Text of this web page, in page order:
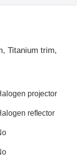
Titanium trim,
projector
reflector